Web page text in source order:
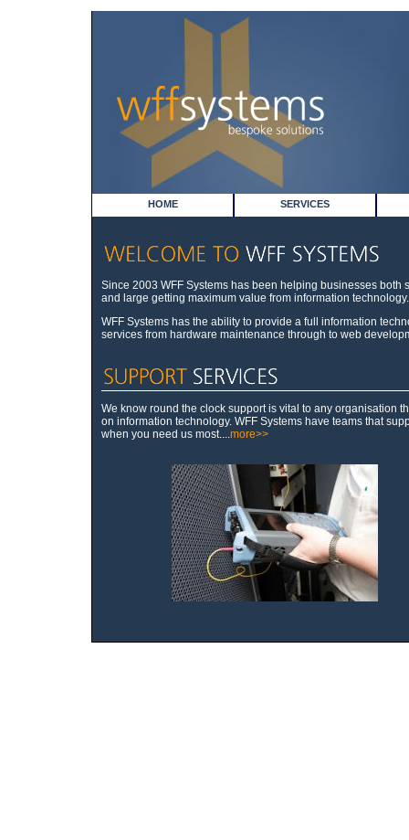
HOME SERVICES
Since 2003 WFF Systems has been helping businesses both
and large getting maximum value from information technology.
WFF Systems has the ability to provide a full information
services from hardware maintenance through to web
We know round the clock support is vital to any organisation
on information technology. WFF Systems have teams that
when you need us most....more>>